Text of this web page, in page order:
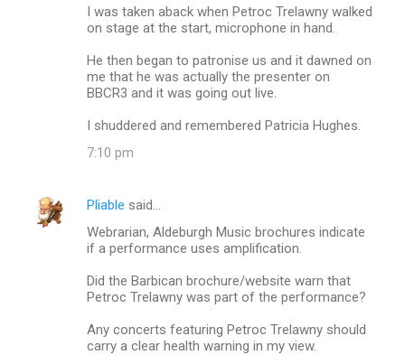
I was taken aback when Petroc Trelawny walked
on stage at the start, microphone in hand.
He then began to patronise us and it dawned on
me that he was actually the presenter on
BBCR3 and it was going out live.
I shuddered and remembered Patricia Hughes.
7:10 pm
Pliable said…
Webrarian, Aldeburgh Music brochures indicate
if a performance uses amplification.
Did the Barbican brochure/website warn that
Petroc Trelawny was part of the performance?
Any concerts featuring Petroc Trelawny should
carry a clear health warning in my view.